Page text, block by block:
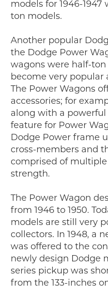
models for 1946-1947
ton models.
Another popular
the Dodge Power
wagons were half-
become very popular
The Power Wagons
accessories; for
along with a
feature for Power
Dodge Power frame
cross-members and
comprised of
strength.
The Power Wagon
from 1946 to 1950.
models are still very
collectors. In 1948, a
was offered to the
newly design Dodge
series pickup was
from the 133-inches